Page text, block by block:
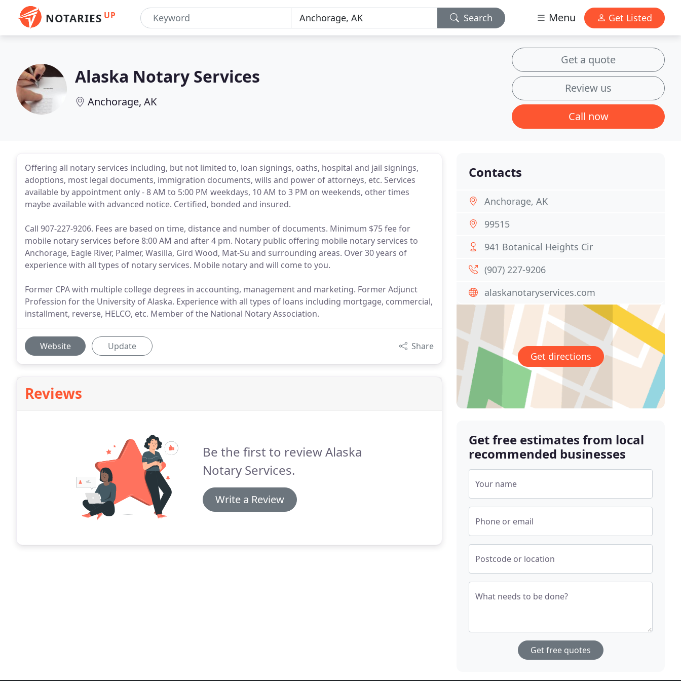
NOTARIES UP Search Menu Get Listed
Alaska Notary Services
Anchorage, AK
Get a quote
Review us
Call now
Offering all notary services including, but not limited to, loan signings, oaths, hospital and jail signings,
adoptions, most legal documents, immigration documents, wills and power of attorneys, etc. Services
available by appointment only - 8 AM to 5:00 PM weekdays, 10 AM to 3 PM on weekends, other times
maybe available with advanced notice. Certified, bonded and insured.
Call 907-227-9206. Fees are based on time, distance and number of documents. Minimum $75 fee for
mobile notary services before 8:00 AM and after 4 pm. Notary public offering mobile notary services to
Anchorage, Eagle River, Palmer, Wasilla, Gird Wood, Mat-Su and surrounding areas. Over 30 years of
experience with all types of notary services. Mobile notary and will come to you.
Former CPA with multiple college degrees in accounting, management and marketing. Former Adjunct
Profession for the University of Alaska. Experience with all types of loans including mortgage, commercial,
installment, reverse, HELCO, etc. Member of the National Notary Association.
Website Update Share
Reviews
Be the first to review Alaska
Notary Services.
Write a Review
Contacts
Anchorage, AK
99515
941 Botanical Heights Cir
(907) 227-9206
alaskanotaryservices.com
Get directions
Get free estimates from local
recommended businesses
Your name
Phone or email
Postcode or location
What needs to be done?
Get free quotes